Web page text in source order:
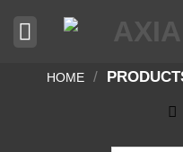
HOME /